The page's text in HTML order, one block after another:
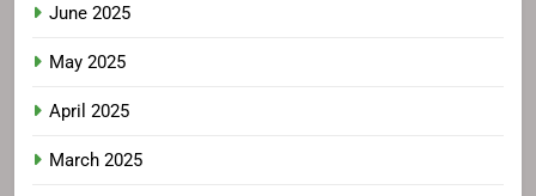
June 2025
May 2025
April 2025
March 2025